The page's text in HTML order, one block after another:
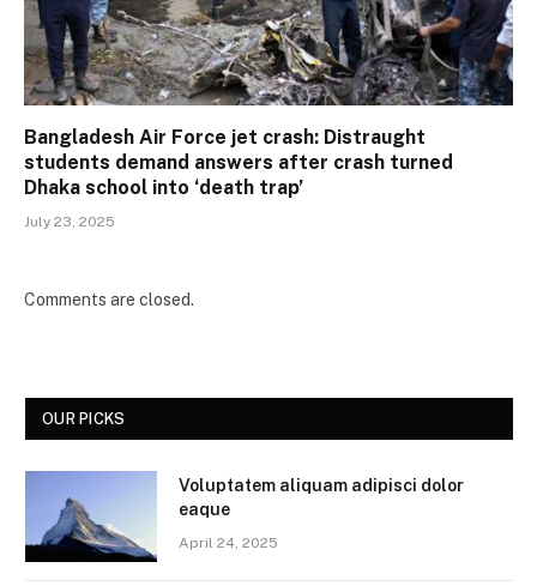
Bangladesh Air Force jet crash: Distraught
students demand answers after crash turned
Dhaka school into ‘death trap’
July 23, 2025
Comments are closed.
OUR PICKS
Voluptatem aliquam adipisci dolor
eaque
April 24, 2025